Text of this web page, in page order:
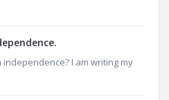
I am writing my